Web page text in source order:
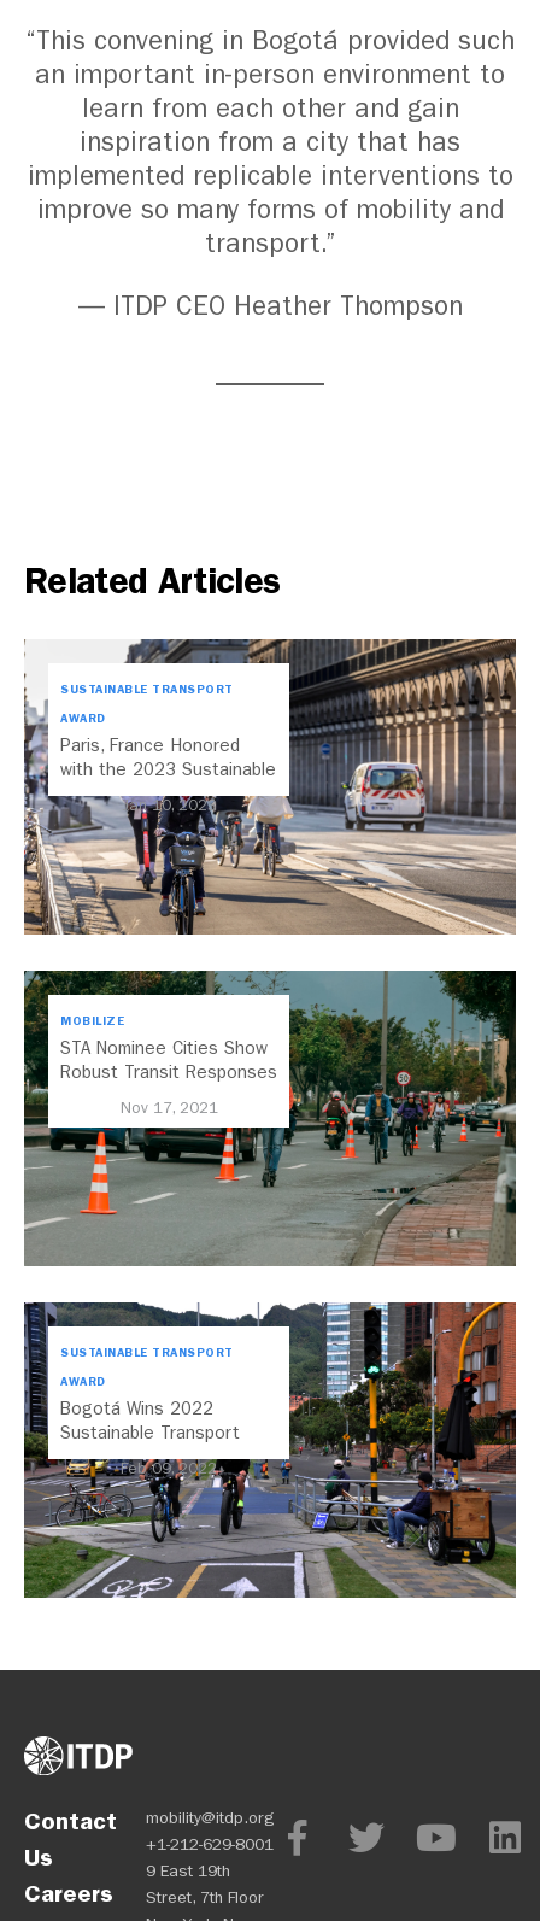
“This convening in Bogotá provided such
an important in-person environment to
learn from each other and gain
inspiration from a city that has
implemented replicable interventions to
improve so many forms of mobility and
transport.”
— ITDP CEO Heather Thompson
Related Articles
SUSTAINABLE TRANSPORT
AWARD
Paris, France Honored
with the 2023 Sustainable
Transport Award
Jan 10, 2023
MOBILIZE
STA Nominee Cities Show
Robust Transit Responses
Nov 17, 2021
SUSTAINABLE TRANSPORT
AWARD
Bogotá Wins 2022
Sustainable Transport
Award
Feb 09, 2022
Contact
Us
Careers
mobility@itdp.org
+1-212-629-8001
9 East 19th
Street, 7th Floor